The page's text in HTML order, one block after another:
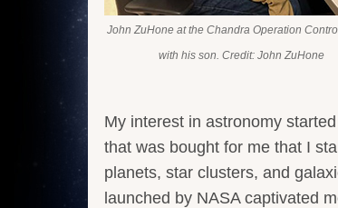
John ZuHone at the Chandra Operation
with his son. Credit: John ZuHone
My interest in astronomy
that was bought for me that I
planets, star clusters, and
launched by NASA captivated